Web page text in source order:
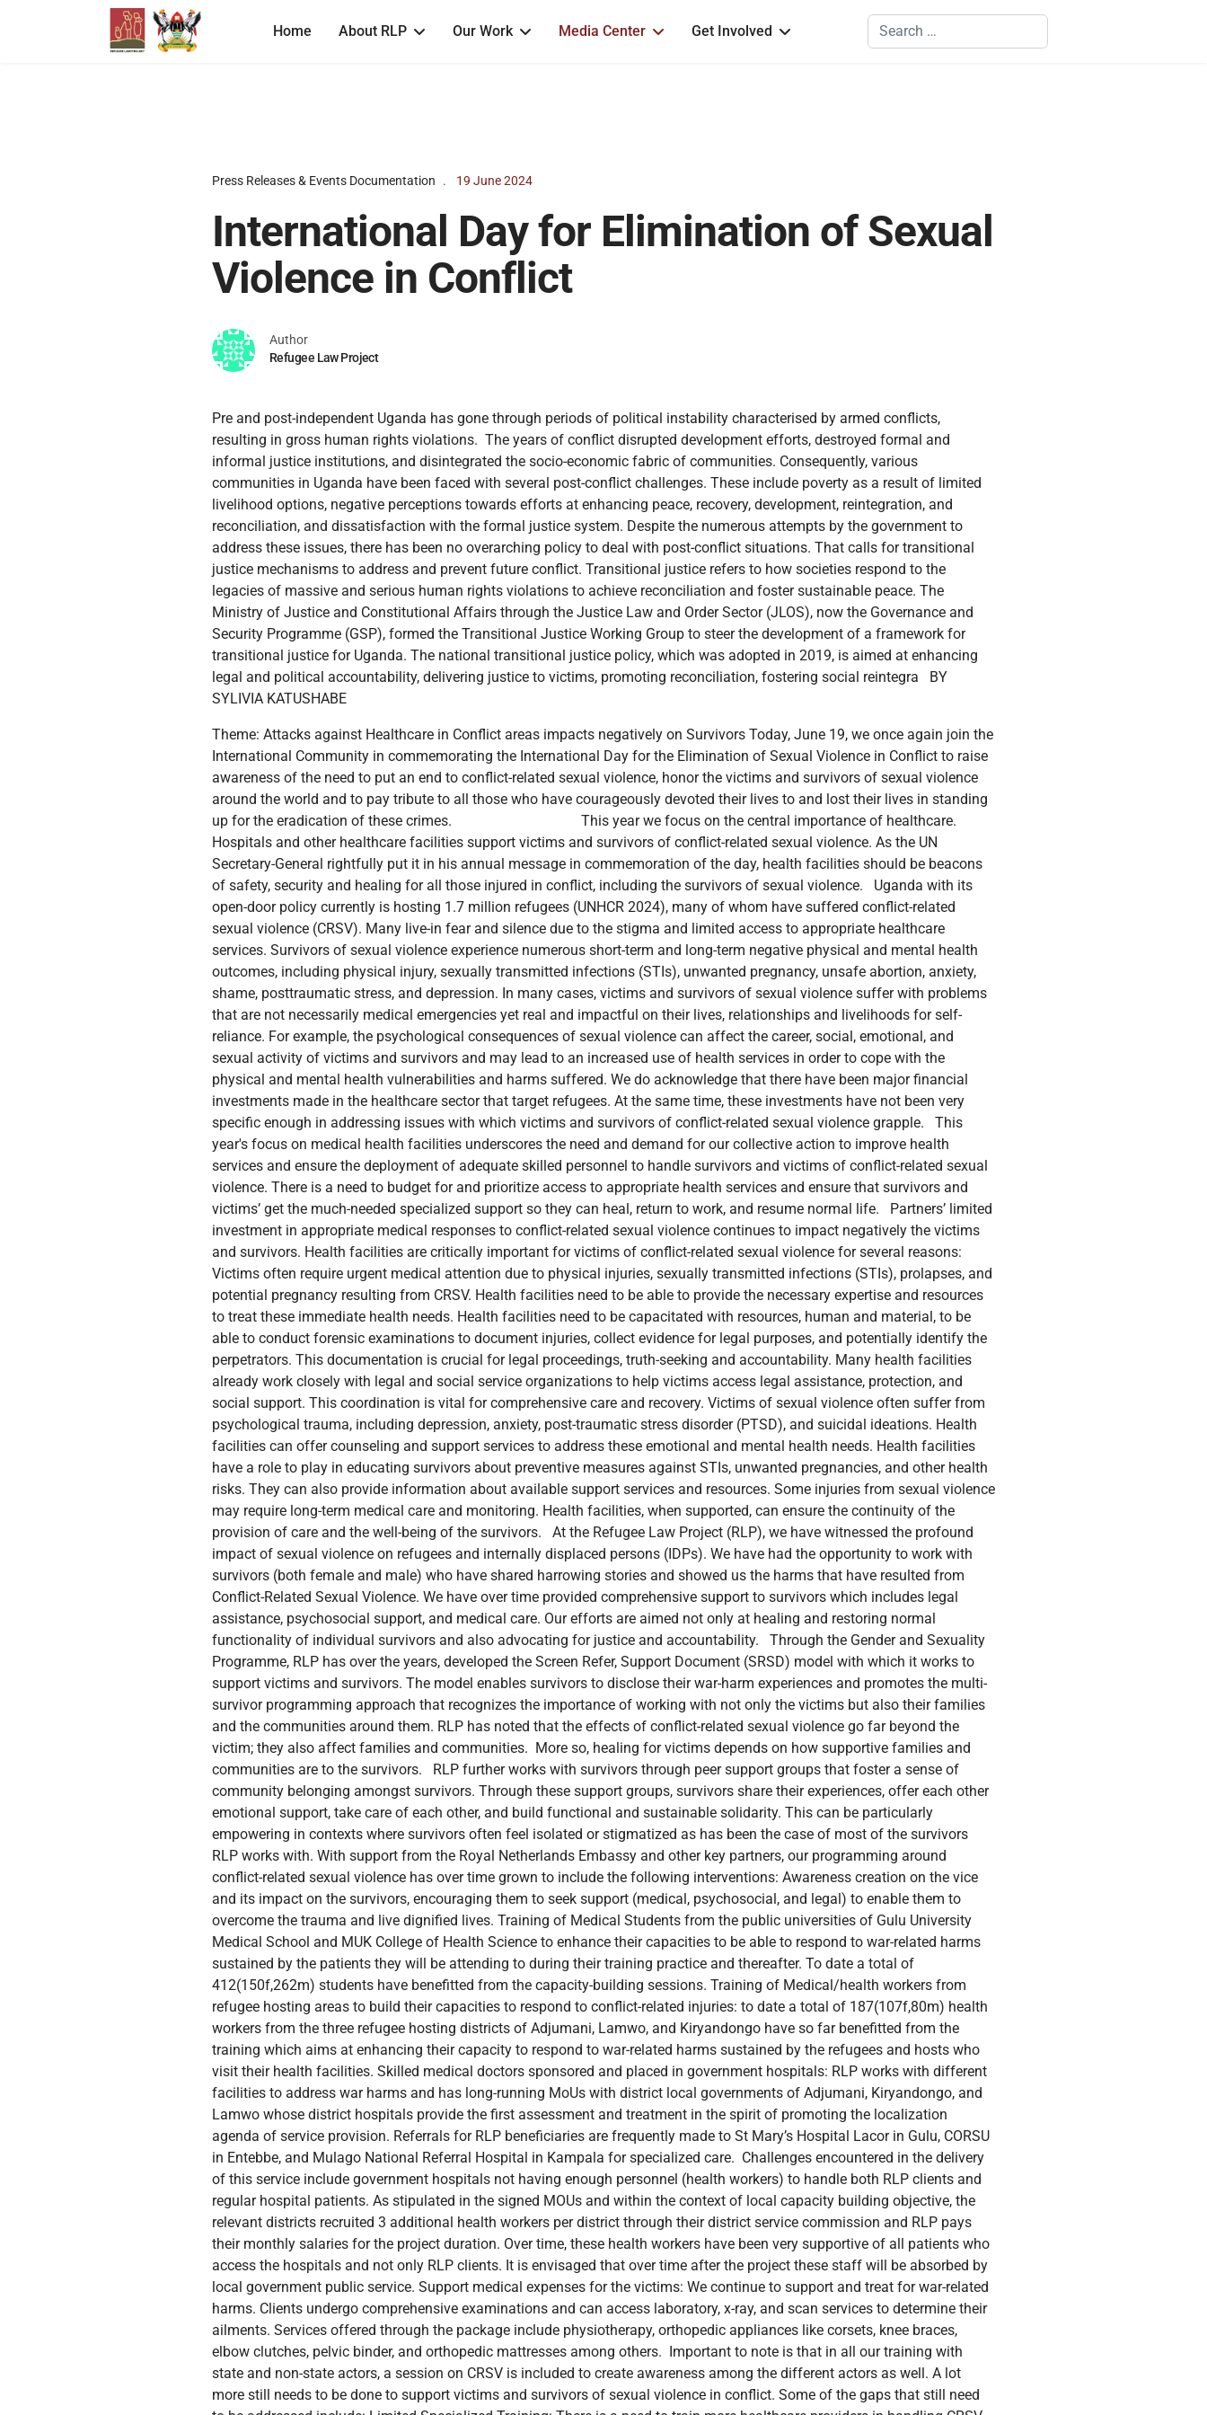
Home About RLP Our Work Media Center Get Involved Search
Press Releases & Events Documentation 19 June 2024
International Day for Elimination of Sexual
Violence in Conflict
Author
Refugee Law Project
Pre and post-independent Uganda has gone through periods of political instability characterised by armed conflicts,
resulting in gross human rights violations. The years of conflict disrupted development efforts, destroyed formal and
informal justice institutions, and disintegrated the socio-economic fabric of communities. Consequently, various
communities in Uganda have been faced with several post-conflict challenges. These include poverty as a result of limited
livelihood options, negative perceptions towards efforts at enhancing peace, recovery, development, reintegration, and
reconciliation, and dissatisfaction with the formal justice system. Despite the numerous attempts by the government to
address these issues, there has been no overarching policy to deal with post-conflict situations. That calls for transitional
justice mechanisms to address and prevent future conflict. Transitional justice refers to how societies respond to the
legacies of massive and serious human rights violations to achieve reconciliation and foster sustainable peace. The
Ministry of Justice and Constitutional Affairs through the Justice Law and Order Sector (JLOS), now the Governance and
Security Programme (GSP), formed the Transitional Justice Working Group to steer the development of a framework for
transitional justice for Uganda. The national transitional justice policy, which was adopted in 2019, is aimed at enhancing
legal and political accountability, delivering justice to victims, promoting reconciliation, fostering social reintegra BY
SYLIVIA KATUSHABE
Theme: Attacks against Healthcare in Conflict areas impacts negatively on Survivors Today, June 19, we once again join the International Community in commemorating the International Day for the Elimination of Sexual Violence in Conflict to raise awareness of the need to put an end to conflict-related sexual violence, honor the victims and survivors of sexual violence around the world and to pay tribute to all those who have courageously devoted their lives to and lost their lives in standing up for the eradication of these crimes. This year we focus on the central importance of healthcare. Hospitals and other healthcare facilities support victims and survivors of conflict-related sexual violence. As the UN Secretary-General rightfully put it in his annual message in commemoration of the day, health facilities should be beacons of safety, security and healing for all those injured in conflict, including the survivors of sexual violence. Uganda with its open-door policy currently is hosting 1.7 million refugees (UNHCR 2024), many of whom have suffered conflict-related sexual violence (CRSV). Many live-in fear and silence due to the stigma and limited access to appropriate healthcare services. Survivors of sexual violence experience numerous short-term and long-term negative physical and mental health outcomes, including physical injury, sexually transmitted infections (STIs), unwanted pregnancy, unsafe abortion, anxiety, shame, posttraumatic stress, and depression. In many cases, victims and survivors of sexual violence suffer with problems that are not necessarily medical emergencies yet real and impactful on their lives, relationships and livelihoods for self-reliance. For example, the psychological consequences of sexual violence can affect the career, social, emotional, and sexual activity of victims and survivors and may lead to an increased use of health services in order to cope with the physical and mental health vulnerabilities and harms suffered. We do acknowledge that there have been major financial investments made in the healthcare sector that target refugees. At the same time, these investments have not been very specific enough in addressing issues with which victims and survivors of conflict-related sexual violence grapple. This year's focus on medical health facilities underscores the need and demand for our collective action to improve health services and ensure the deployment of adequate skilled personnel to handle survivors and victims of conflict-related sexual violence. There is a need to budget for and prioritize access to appropriate health services and ensure that survivors and victims’ get the much-needed specialized support so they can heal, return to work, and resume normal life. Partners’ limited investment in appropriate medical responses to conflict-related sexual violence continues to impact negatively the victims and survivors. Health facilities are critically important for victims of conflict-related sexual violence for several reasons: Victims often require urgent medical attention due to physical injuries, sexually transmitted infections (STIs), prolapses, and potential pregnancy resulting from CRSV. Health facilities need to be able to provide the necessary expertise and resources to treat these immediate health needs. Health facilities need to be capacitated with resources, human and material, to be able to conduct forensic examinations to document injuries, collect evidence for legal purposes, and potentially identify the perpetrators. This documentation is crucial for legal proceedings, truth-seeking and accountability. Many health facilities already work closely with legal and social service organizations to help victims access legal assistance, protection, and social support. This coordination is vital for comprehensive care and recovery. Victims of sexual violence often suffer from psychological trauma, including depression, anxiety, post-traumatic stress disorder (PTSD), and suicidal ideations. Health facilities can offer counseling and support services to address these emotional and mental health needs. Health facilities have a role to play in educating survivors about preventive measures against STIs, unwanted pregnancies, and other health risks. They can also provide information about available support services and resources. Some injuries from sexual violence may require long-term medical care and monitoring. Health facilities, when supported, can ensure the continuity of the provision of care and the well-being of the survivors. At the Refugee Law Project (RLP), we have witnessed the profound impact of sexual violence on refugees and internally displaced persons (IDPs). We have had the opportunity to work with survivors (both female and male) who have shared harrowing stories and showed us the harms that have resulted from Conflict-Related Sexual Violence. We have over time provided comprehensive support to survivors which includes legal assistance, psychosocial support, and medical care. Our efforts are aimed not only at healing and restoring normal functionality of individual survivors and also advocating for justice and accountability. Through the Gender and Sexuality Programme, RLP has over the years, developed the Screen Refer, Support Document (SRSD) model with which it works to support victims and survivors. The model enables survivors to disclose their war-harm experiences and promotes the multi-survivor programming approach that recognizes the importance of working with not only the victims but also their families and the communities around them. RLP has noted that the effects of conflict-related sexual violence go far beyond the victim; they also affect families and communities. More so, healing for victims depends on how supportive families and communities are to the survivors. RLP further works with survivors through peer support groups that foster a sense of community belonging amongst survivors. Through these support groups, survivors share their experiences, offer each other emotional support, take care of each other, and build functional and sustainable solidarity. This can be particularly empowering in contexts where survivors often feel isolated or stigmatized as has been the case of most of the survivors RLP works with. With support from the Royal Netherlands Embassy and other key partners, our programming around conflict-related sexual violence has over time grown to include the following interventions: Awareness creation on the vice and its impact on the survivors, encouraging them to seek support (medical, psychosocial, and legal) to enable them to overcome the trauma and live dignified lives. Training of Medical Students from the public universities of Gulu University Medical School and MUK College of Health Science to enhance their capacities to be able to respond to war-related harms sustained by the patients they will be attending to during their training practice and thereafter. To date a total of 412(150f,262m) students have benefitted from the capacity-building sessions. Training of Medical/health workers from refugee hosting areas to build their capacities to respond to conflict-related injuries: to date a total of 187(107f,80m) health workers from the three refugee hosting districts of Adjumani, Lamwo, and Kiryandongo have so far benefitted from the training which aims at enhancing their capacity to respond to war-related harms sustained by the refugees and hosts who visit their health facilities. Skilled medical doctors sponsored and placed in government hospitals: RLP works with different facilities to address war harms and has long-running MoUs with district local governments of Adjumani, Kiryandongo, and Lamwo whose district hospitals provide the first assessment and treatment in the spirit of promoting the localization agenda of service provision. Referrals for RLP beneficiaries are frequently made to St Mary’s Hospital Lacor in Gulu, CORSU in Entebbe, and Mulago National Referral Hospital in Kampala for specialized care. Challenges encountered in the delivery of this service include government hospitals not having enough personnel (health workers) to handle both RLP clients and regular hospital patients. As stipulated in the signed MOUs and within the context of local capacity building objective, the relevant districts recruited 3 additional health workers per district through their district service commission and RLP pays their monthly salaries for the project duration. Over time, these health workers have been very supportive of all patients who access the hospitals and not only RLP clients. It is envisaged that over time after the project these staff will be absorbed by local government public service. Support medical expenses for the victims: We continue to support and treat for war-related harms. Clients undergo comprehensive examinations and can access laboratory, x-ray, and scan services to determine their ailments. Services offered through the package include physiotherapy, orthopedic appliances like corsets, knee braces, elbow clutches, pelvic binder, and orthopedic mattresses among others. Important to note is that in all our training with state and non-state actors, a session on CRSV is included to create awareness among the different actors as well. A lot more still needs to be done to support victims and survivors of sexual violence in conflict. Some of the gaps that still need to be addressed include: Limited Specialized Training: There is a need to train more healthcare providers in handling CRSV cases, including understanding trauma, providing psychological support, and collecting forensic evidence. Limited Mental Health Services: There is still limited mental health services provision availability to address the psychological trauma experienced by CRSV victims. Holistic Care: There is a need to advocate for and promote integrated care approaches that combine ph